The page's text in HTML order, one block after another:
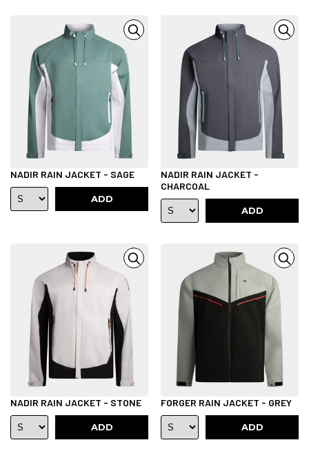
NADIR RAIN JACKET - SAGE
ADD
NADIR RAIN JACKET -
CHARCOAL
ADD
NADIR RAIN JACKET - STONE
ADD
FORGER RAIN JACKET - GREY
ADD